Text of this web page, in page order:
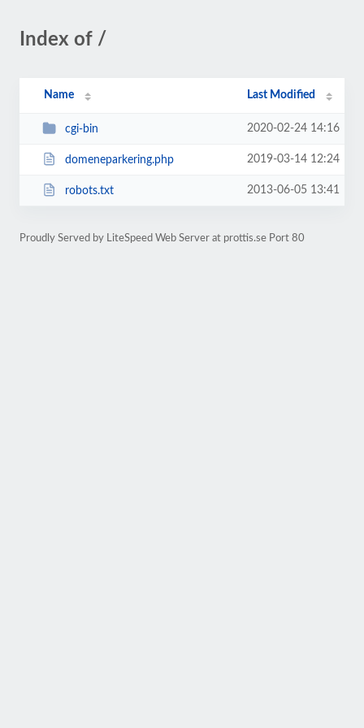
Index of /
Name Last Modified
cgi-bin 2020-02-24 14:16
domeneparkering.php 2019-03-14 12:24
robots.txt 2013-06-05 13:41
Proudly Served by LiteSpeed Web Server at prottis.se Port 80